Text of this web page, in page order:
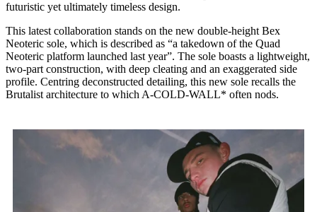
futuristic yet ultimately timeless design.
This latest collaboration stands on the new double-height Bex
Neoteric sole, which is described as “a takedown of the Quad
Neoteric platform launched last year”. The sole boasts a lightweight,
two-part construction, with deep cleating and an exaggerated side
profile. Centring deconstructed detailing, this new sole recalls the
Brutalist architecture to which A-COLD-WALL* often nods.